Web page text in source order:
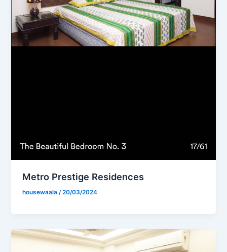
Metro Prestige Residences
housewaala/20/03/2024